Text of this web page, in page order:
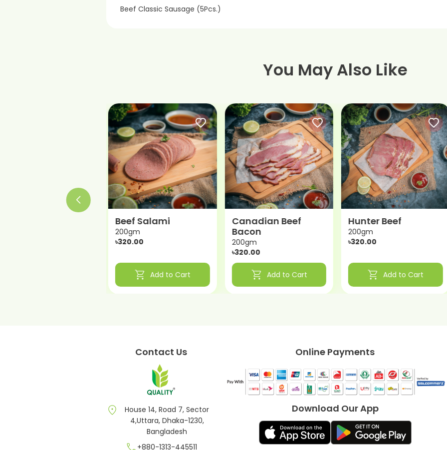
Beef Classic Sausage (5Pcs.)
You May Also Like
Beef Salami
200gm
৳320.00
shopping_cart Add to Cart
Canadian Beef
Bacon
200gm
৳320.00
shopping_cart Add to Cart
Hunter Beef
200gm
৳320.00
shopping_cart Add to Cart
Contact Us
location_on
House 14, Road 7, Sector
4,Uttara, Dhaka-1230,
Bangladesh
+880-1313-445511
Online Payments
Download Our App